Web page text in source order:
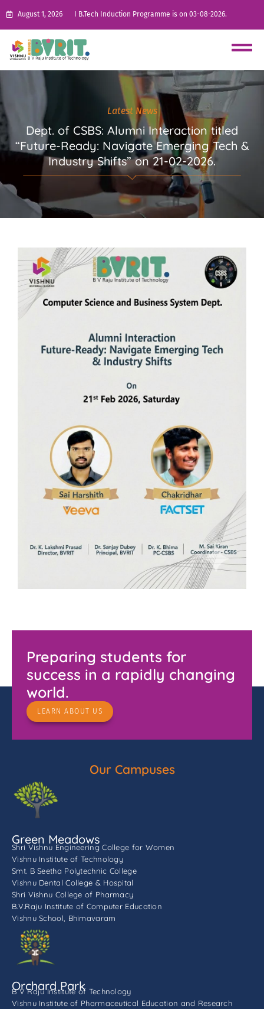
August 1, 2026 I B.Tech Induction Programme is on 03-08-2026.
Latest News
Dept. of CSBS: Alumni Interaction titled
“Future-Ready: Navigate Emerging Tech &
Industry Shifts” on 21-02-2026.
Preparing students for
success in a rapidly changing
world.
LEARN ABOUT US
Our Campuses
Green Meadows
Shri Vishnu Engineering College for Women
Vishnu Institute of Technology
Smt. B Seetha Polytechnic College
Vishnu Dental College & Hospital
Shri Vishnu College of Pharmacy
B.V.Raju Institute of Computer Education
Vishnu School, Bhimavaram
Orchard Park
B V Raju Institute of Technology
Vishnu Institute of Pharmaceutical Education and Research